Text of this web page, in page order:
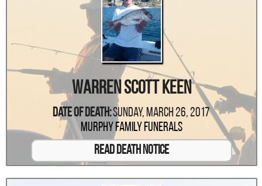
Warren Scott Keen
Date Of Death:Sunday, March 26, 2017
Murphy Family Funerals
Read Death Notice